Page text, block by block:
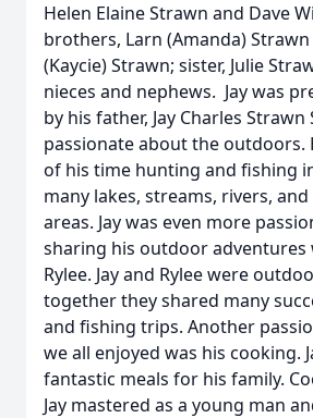
Helen Elaine Strawn and Dave
brothers, Larn (Amanda)
(Kaycie) Strawn; sister, Julie
nieces and nephews. Jay was
by his father, Jay Charles Strawn
passionate about the outdoors.
of his time hunting and fishing
many lakes, streams, rivers,
areas. Jay was even more
sharing his outdoor adventures
Rylee. Jay and Rylee were
together they shared many
and fishing trips. Another
we all enjoyed was his cooking.
fantastic meals for his family.
Jay mastered as a young man